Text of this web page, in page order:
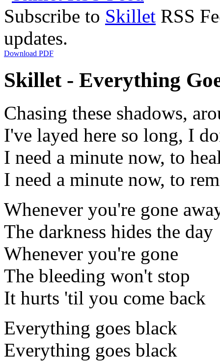
Subscribe to Skillet RSS
updates.
Download PDF
Skillet - Everything
Chasing these shadows,
I've layed here so long, I
I need a minute now, to
I need a minute now, to
Whenever you're gone
The darkness hides the day
Whenever you're gone
The bleeding won't stop
It hurts 'til you come back
Everything goes black
Everything goes black